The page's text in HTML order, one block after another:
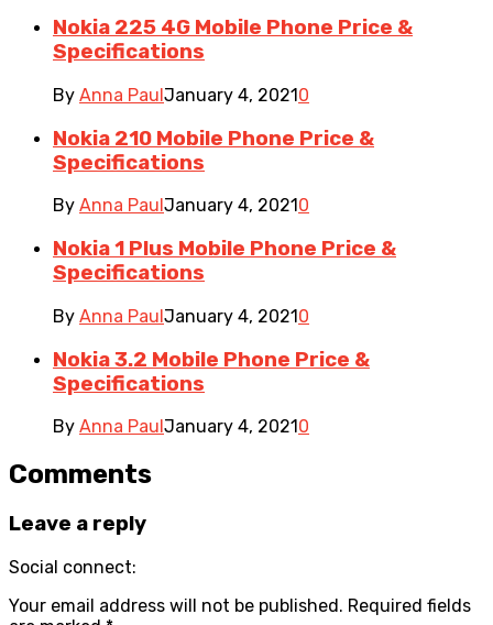
Nokia 225 4G Mobile Phone Price &
Specifications
By Anna PaulJanuary 4, 20210
Nokia 210 Mobile Phone Price &
Specifications
By Anna Paul January 4, 2021 0
Nokia 1 Plus Mobile Phone Price &
Specifications
By Anna PaulJanuary 4, 20210
Nokia 3.2 Mobile Phone Price &
Specifications
By Anna Paul January 4, 2021 0
Comments
Leave a reply
Social connect:
Your email address will not be published. Required fields